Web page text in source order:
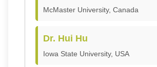
McMaster University, Canada
Dr. Hui Hu
Iowa State University, USA